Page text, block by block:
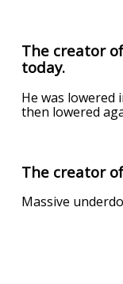
The creator
today.
He was lowered
then lowered
The creator
Massive